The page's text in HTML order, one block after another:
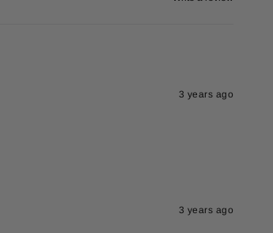
3 years ago
3 years ago